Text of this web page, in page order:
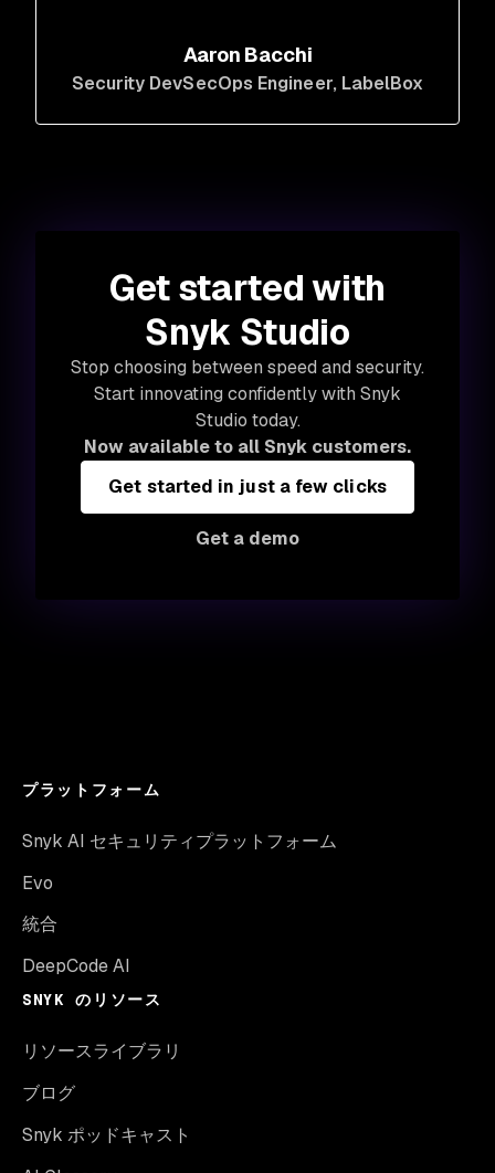
Aaron Bacchi
Security DevSecOps Engineer, LabelBox
Get started with
Snyk Studio
Stop choosing between speed and security.
Start innovating confidently with Snyk
Studio today.
Now available to all Snyk customers.
Get started in just a few clicks
Get a demo
プラットフォーム
Snyk AI セキュリティプラットフォーム
Evo
統合
DeepCode AI
SNYK のリソース
リソースライブラリ
ブログ
Snyk ポッドキャスト